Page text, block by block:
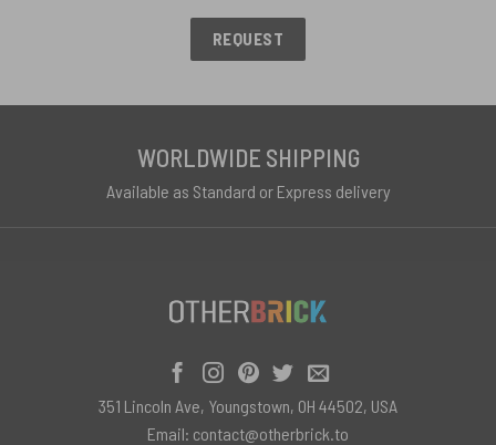
REQUEST
WORLDWIDE SHIPPING
Available as Standard or Express delivery
351 Lincoln Ave, Youngstown, OH 44502, USA
Email: contact@otherbrick.to